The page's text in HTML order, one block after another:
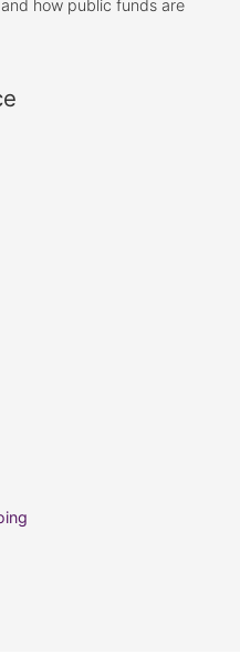
how public funds are